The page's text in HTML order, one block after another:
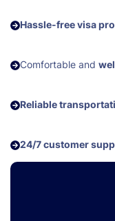
Hassle-free visa
Comfortable and
Reliable
24/7 customer